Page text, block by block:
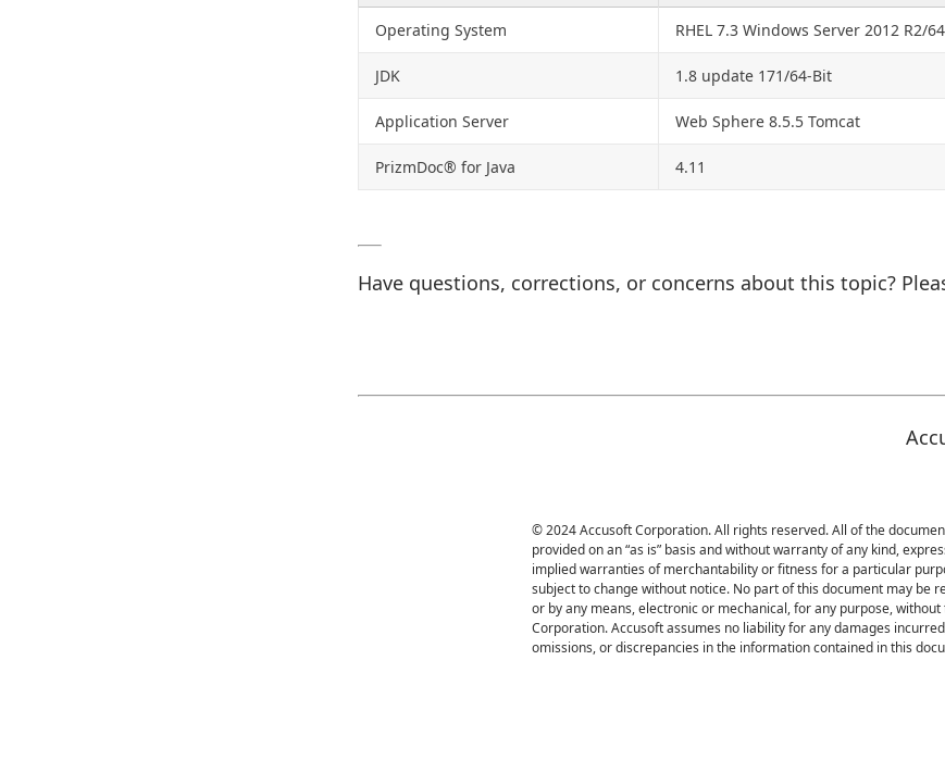
Operating System RHEL 7.3 Windows Server 2012 R2/
JDK 1.8 update 171/64-Bit
Application Server Web Sphere 8.5.5 Tomcat
PrizmDoc® for Java 4.11
Have questions, corrections, or concerns about this topic?
© 2024 Accusoft Corporation. All rights reserved. All of the
provided on an “as is” basis and without warranty of any kind,
implied warranties of merchantability or fitness for a particular
subject to change without notice. No part of this document may be
or by any means, electronic or mechanical, for any purpose,
Corporation. Accusoft assumes no liability for any damages
omissions, or discrepancies in the information contained in this